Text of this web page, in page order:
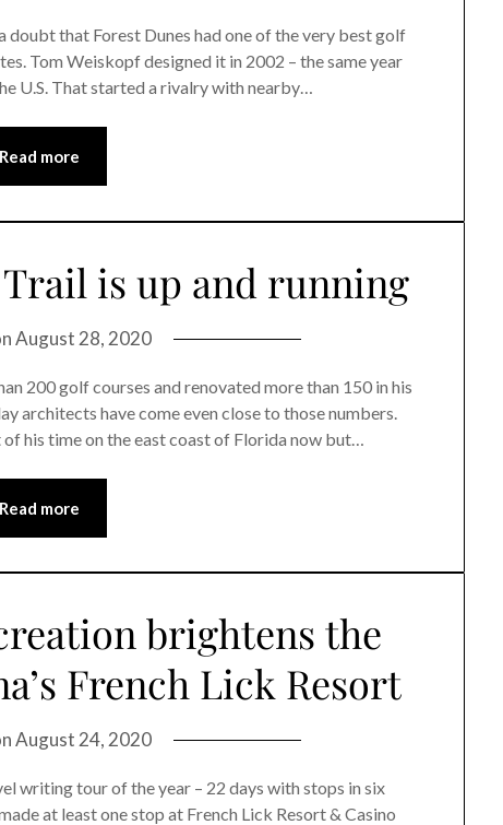
that Forest Dunes had one of the very best golf
Tom Weiskopf designed it in 2002 – the same year
U.S. That started a rivalry with nearby…
Read more
is up and running
August 28, 2020
200 golf courses and renovated more than 150 in his
architects have come even close to those numbers.
his time on the east coast of Florida now but…
Read more
brightens the
French Lick Resort
August 24, 2020
writing tour of the year – 22 days with stops in six
at least one stop at French Lick Resort & Casino